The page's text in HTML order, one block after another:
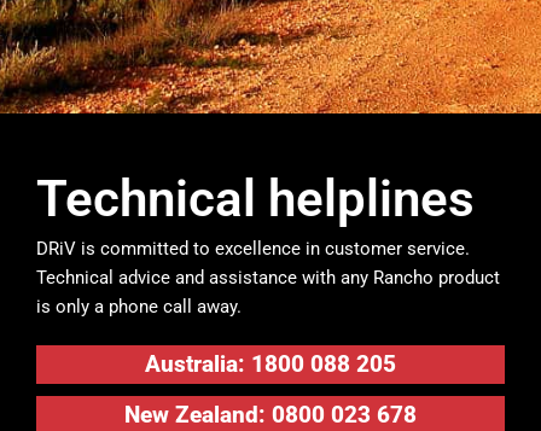
Technical helplines
DRiV is committed to excellence in customer service.
Technical advice and assistance with any Rancho product
is only a phone call away.
Australia: 1800 088 205
New Zealand: 0800 023 678